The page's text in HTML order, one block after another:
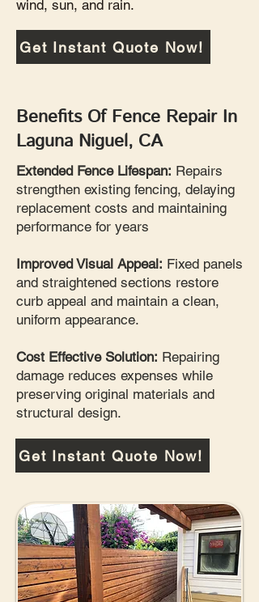
wind, sun, and rain.
Get Instant Quote Now!
Benefits Of Fence Repair In
Laguna Niguel, CA
Extended Fence Lifespan: Repairs
strengthen existing fencing, delaying
replacement costs and maintaining
performance for years
Improved Visual Appeal: Fixed panels
and straightened sections restore
curb appeal and maintain a clean,
uniform appearance.
Cost Effective Solution: Repairing
damage reduces expenses while
preserving original materials and
structural design.
Get Instant Quote Now!